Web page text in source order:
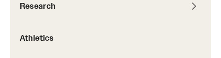
Research
Athletics